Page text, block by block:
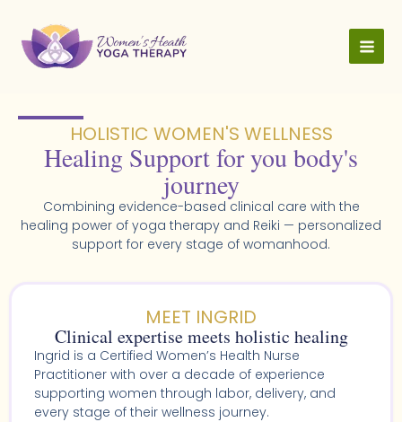
content
HOLISTIC WOMEN'S WELLNESS​
Healing Support for you body's
journey
Combining evidence-based clinical care with the
healing power of yoga therapy and Reiki — personalized
support for every stage of womanhood.
MEET INGRID
Clinical expertise meets holistic healing
Ingrid is a Certified Women’s Health Nurse
Practitioner with over a decade of experience
supporting women through labor, delivery, and
every stage of their wellness journey.